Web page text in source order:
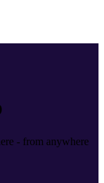
- from anywhere